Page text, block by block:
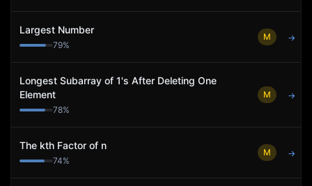
Largest Number
79%
M →
Longest Subarray of 1's After Deleting One
Element
78%
M →
The kth Factor of n
74%
M →